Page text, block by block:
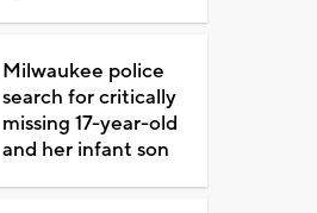
Milwaukee police
search for critically
missing 17-year-old
and her infant son